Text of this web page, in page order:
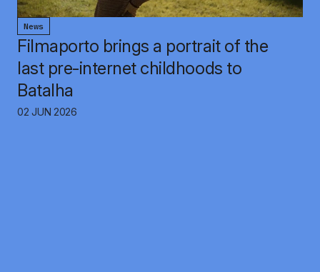
News
Filmaporto brings a portrait of the
last pre-internet childhoods to
Batalha
02 JUN 2026